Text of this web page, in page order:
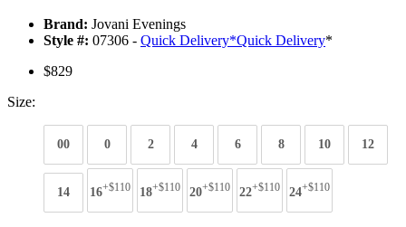
Brand: Jovani Evenings
Style #: 07306 - Quick Delivery*Quick Delivery*
$829
Size:
00 0 2 4 6 8 10 12
14 16+$110 18+$110 20+$110 22+$110 24+$110